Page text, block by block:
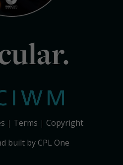
Terms
Copyright
built by CPL One